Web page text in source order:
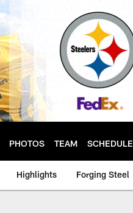
PHOTOS TEAM SCHEDULE
Highlights Forging Steel